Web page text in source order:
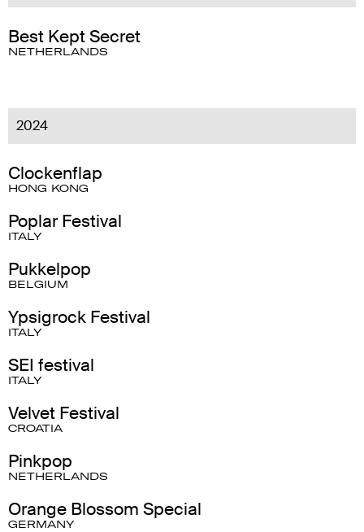
Best Kept Secret
NETHERLANDS
2024
Clockenflap
HONG KONG
Poplar Festival
ITALY
Pukkelpop
BELGIUM
Ypsigrock Festival
ITALY
SEI festival
ITALY
Velvet Festival
CROATIA
Pinkpop
NETHERLANDS
Orange Blossom Special
GERMANY